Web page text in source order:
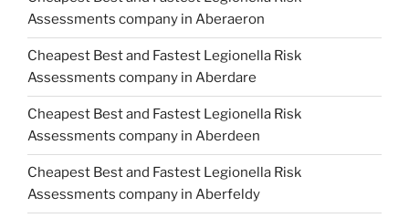
Assessments company in Aberaeron
Cheapest Best and Fastest Legionella Risk
Assessments company in Aberdare
Cheapest Best and Fastest Legionella Risk
Assessments company in Aberdeen
Cheapest Best and Fastest Legionella Risk
Assessments company in Aberfeldy